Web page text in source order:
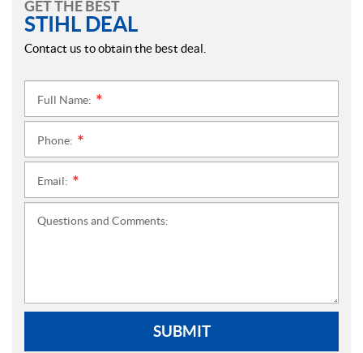
GET THE BEST
STIHL DEAL
Contact us to obtain the best deal.
Full Name:
Phone:
Email:
Questions and Comments:
SUBMIT